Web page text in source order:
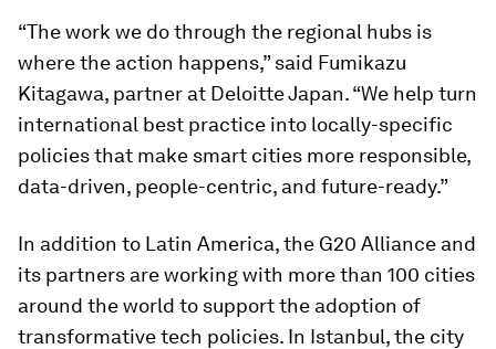
“The work we do through the regional hubs is
where the action happens,” said Fumikazu
Kitagawa, partner at Deloitte Japan. “We help turn
international best practice into locally-specific
policies that make smart cities more responsible,
data-driven, people-centric, and future-ready.”
In addition to Latin America, the G20 Alliance and
its partners are working with more than 100 cities
around the world to support the adoption of
transformative tech policies. In Istanbul, the city